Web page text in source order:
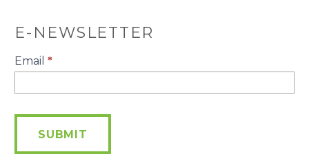
E-NEWSLETTER
E-
Newsletter
Email *
SUBMIT